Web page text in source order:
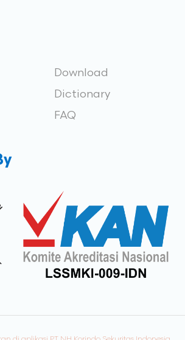
Download
Dictionary
FAQ